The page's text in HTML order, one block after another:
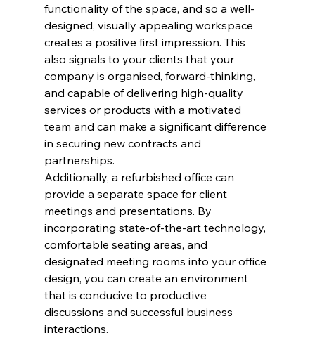
functionality of the space, and so a well-
designed, visually appealing workspace
creates a positive first impression. This
also signals to your clients that your
company is organised, forward-thinking,
and capable of delivering high-quality
services or products with a motivated
team and can make a significant difference
in securing new contracts and
partnerships.
Additionally, a refurbished office can
provide a separate space for client
meetings and presentations. By
incorporating state-of-the-art technology,
comfortable seating areas, and
designated meeting rooms into your office
design, you can create an environment
that is conducive to productive
discussions and successful business
interactions.